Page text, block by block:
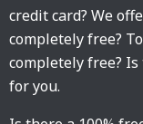
credit card? We
completely free?
completely free?
for you.